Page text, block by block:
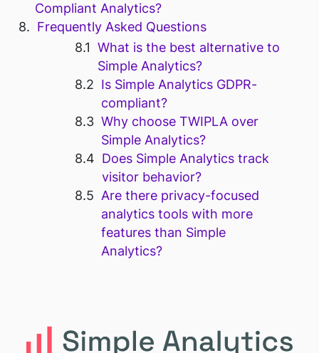
Compliant Analytics?
Frequently Asked Questions
What is the best alternative to
Simple Analytics?
Is Simple Analytics GDPR-
compliant?
Why choose TWIPLA over
Simple Analytics?
Does Simple Analytics track
visitor behavior?
Are there privacy-focused
analytics tools with more
features than Simple
Analytics?